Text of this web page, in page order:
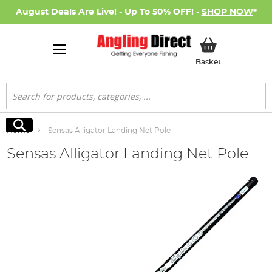
August Deals Are Live! - Up To 50% OFF! - SHOP NOW*
BasketMy Basket
Search
Search
Home Sensas Alligator Landing Net Pole
Sensas Alligator Landing Net Pole